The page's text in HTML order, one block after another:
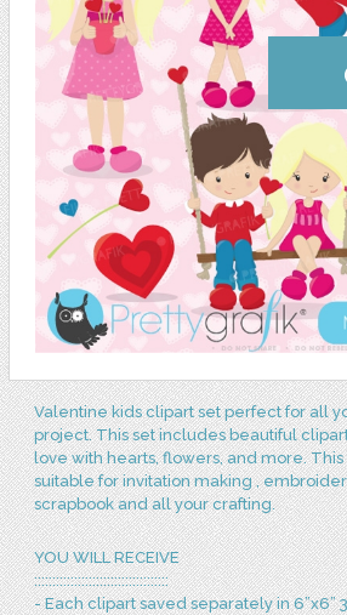
Valentine kids clipart set perfect for all
project. This set includes beautiful
love with hearts, flowers, and more.
suitable for invitation making ,
scrapbook and all your crafting.
YOU WILL RECEIVE
:::::::::::::::::::::::::::::::::::::
- Each clipart saved separately in 6”x6”